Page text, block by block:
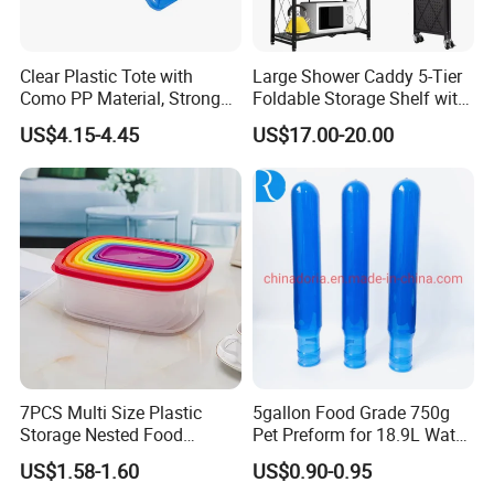
Clear Plastic Tote with
Como PP Material, Stronger
Quality
US$4.15-4.45
Large Shower Caddy 5-Tier
Foldable Storage Shelf with
Wheels Heavy Duty
Foldable Metal Rack
Storage Shelving Unit with
Wheels
US$17.00-20.00
7PCS Multi Size Plastic
Storage Nested Food
Containers with Rainbow
Lids
US$1.58-1.60
5gallon Food Grade 750g
Pet Preform for 18.9L Water
Bottle
US$0.90-0.95